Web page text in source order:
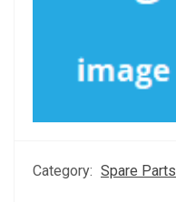
Category: Spare Parts